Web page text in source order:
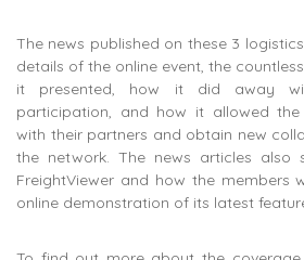
The news published on these 3
details of the online event, the
it presented, how it did away
participation, and how it allowed
with their partners and obtain new
the network. The news articles
FreightViewer and how the members
online demonstration of its latest